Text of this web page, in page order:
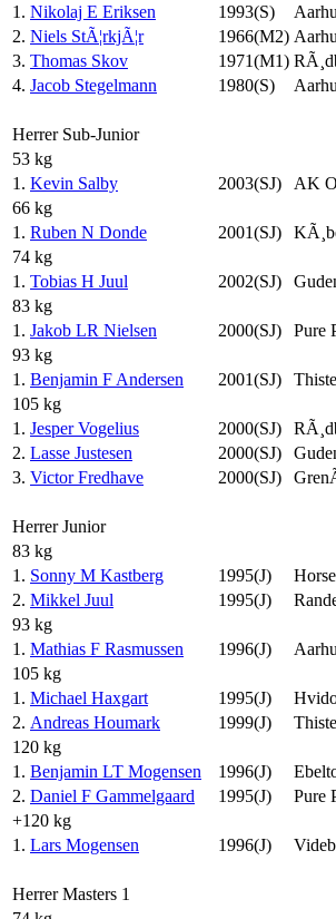
1. Nikolaj E Eriksen 1993(S)
2. Niels StÃ¦rkjÃ¦r 1966(M2)
3. Thomas Skov 1971(M1)
4. Jacob Stegelmann 1980(S)
Herrer Sub-Junior
53 kg
1. Kevin Salby 2003(SJ) AK
66 kg
1. Ruben N Donde 2001(SJ)
74 kg
1. Tobias H Juul 2002(SJ)
83 kg
1. Jakob LR Nielsen 2000(SJ) Pure
93 kg
1. Benjamin F Andersen 2001(SJ)
105 kg
1. Jesper Vogelius 2000(SJ)
2. Lasse Justesen 2000(SJ)
3. Victor Fredhave 2000(SJ)
Herrer Junior
83 kg
1. Sonny M Kastberg 1995(J)
2. Mikkel Juul 1995(J)
93 kg
1. Mathias F Rasmussen 1996(J)
105 kg
1. Michael Haxgart 1995(J)
2. Andreas Houmark 1999(J)
120 kg
1. Benjamin LT Mogensen 1996(J)
2. Daniel F Gammelgaard 1995(J) Pure
+120 kg
1. Lars Mogensen 1996(J)
Herrer Masters 1